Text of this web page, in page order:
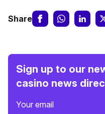
Share
Sign up to our
casino news
Your email